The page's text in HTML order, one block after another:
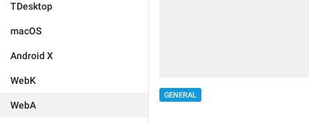
TDesktop
macOS
Android X
WebK
WebA
GENERAL